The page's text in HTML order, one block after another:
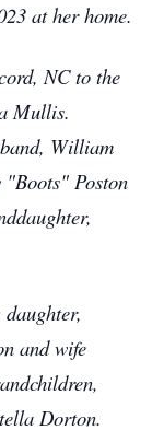
at her home.
NC to the
Mullis.
William
Poston
and wife
Dorton.